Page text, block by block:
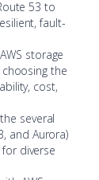
53 to
fault-
storage
choosing the
cost,
several
and Aurora)
diverse